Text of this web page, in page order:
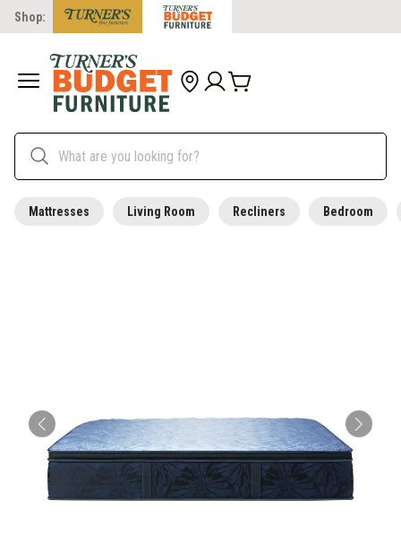
Shop:
Mattresses Living Room Recliners Bedroom